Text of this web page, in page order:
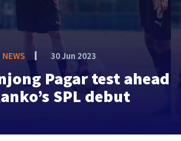
NEWS 30 Jun 2023
Pagar test ahead
SPL debut